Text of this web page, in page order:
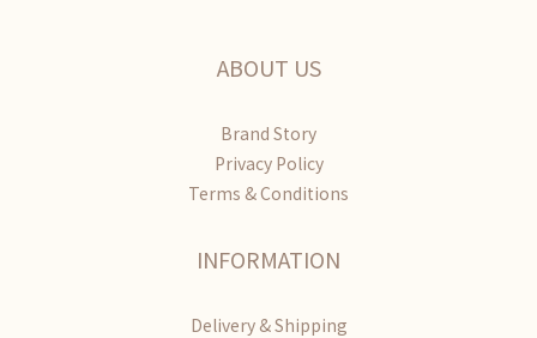
ABOUT US
Brand Story
Privacy Policy
Terms & Conditions
INFORMATION
Delivery & Shipping